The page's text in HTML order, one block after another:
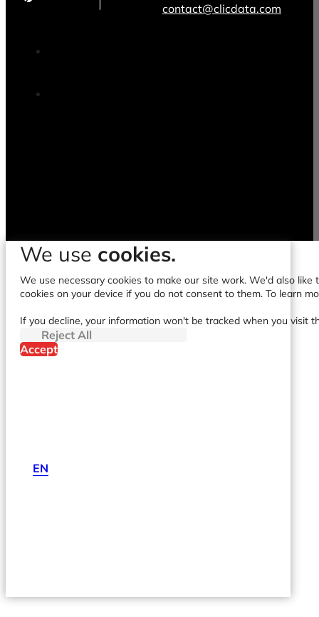
contact@clicdata.com
EN
We use cookies.
We use necessary cookies to make our site work. We'd also
cookies on your device if you do not consent to them. To learn
If you decline, your information won't be tracked when you visit
Reject All
Accept